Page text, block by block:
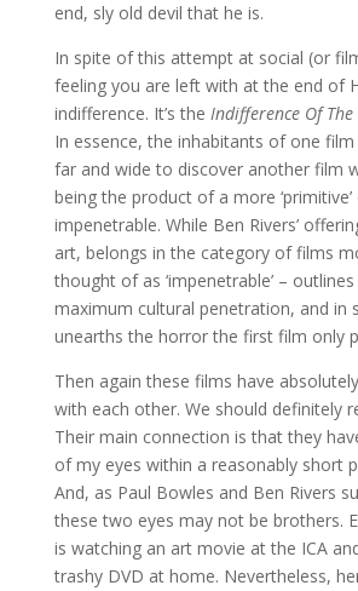
end, sly old devil that he is.
In spite of this attempt at social (or
feeling you are left with at the end of
indifference. It’s the Indifference Of
In essence, the inhabitants of one
far and wide to discover another film
being the product of a more
impenetrable. While Ben Rivers’
art, belongs in the category of films
thought of as ‘impenetrable’ –
maximum cultural penetration, and in
unearths the horror the first film only
Then again these films have
with each other. We should definitely
Their main connection is that they
of my eyes within a reasonably short
And, as Paul Bowles and Ben Rivers
these two eyes may not be brothers.
is watching an art movie at the ICA
trashy DVD at home. Nevertheless,